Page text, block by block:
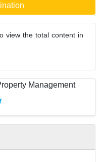
view the total content in